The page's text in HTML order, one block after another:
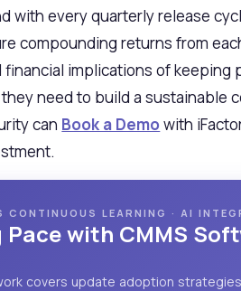
with every quarterly release
compounding returns from
implications of
need to build a sustainable
can Book a Demo with
CONTINUOUS LEARNING · AI
Pace with CMMS
covers update adoption